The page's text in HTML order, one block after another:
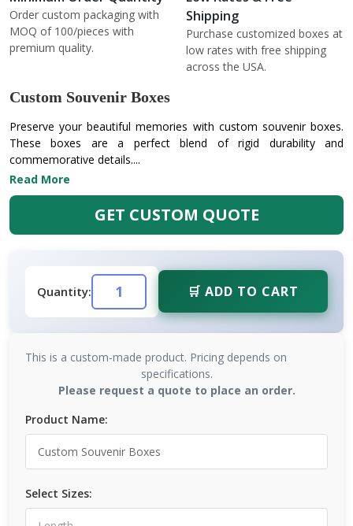
Order custom packaging with
MOQ of 100/pieces with
premium quality.
Shipping
Purchase customized boxes at
low rates with free shipping
across the USA.
Custom Souvenir Boxes
Preserve your beautiful memories with custom souvenir boxes.
These boxes are a perfect blend of rigid durability and
commemorative details....
Read More
GET CUSTOM QUOTE
Quantity: 🛒 ADD TO CART
This is a custom-made product. Pricing depends on
specifications.
Please request a quote to place an order.
Product Name:
Select Sizes: